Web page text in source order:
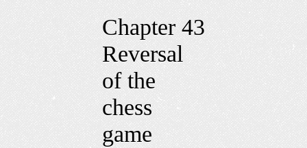
Chapter 43
Reversal
of the
chess
game